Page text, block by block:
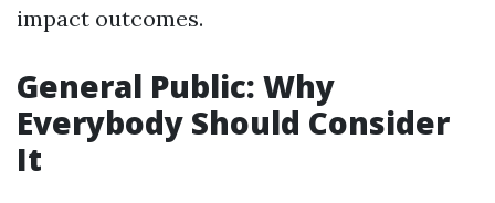
impact outcomes.
General Public: Why
Everybody Should Consider
It